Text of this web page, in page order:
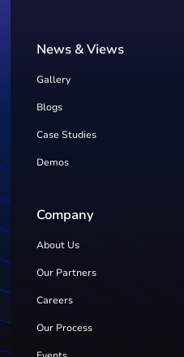
News & Views
Gallery
Blogs
Case Studies
Demos
Company
About Us
Our Partners
Careers
Our Process